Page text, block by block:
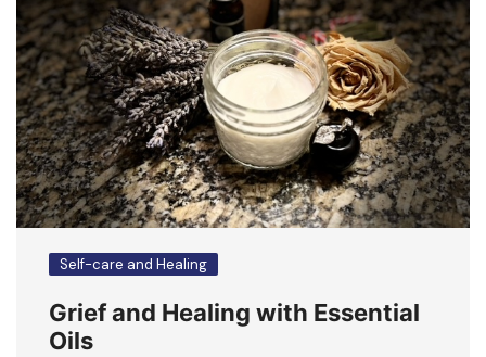
Self-care and Healing
Grief and Healing with Essential
Oils